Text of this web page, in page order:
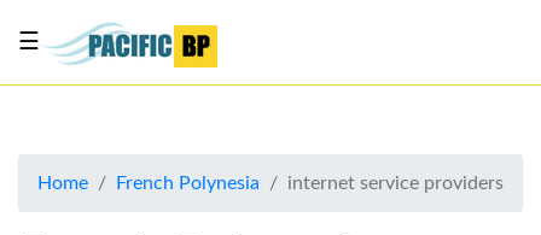
About
☰
Home French Polynesia internet service providers